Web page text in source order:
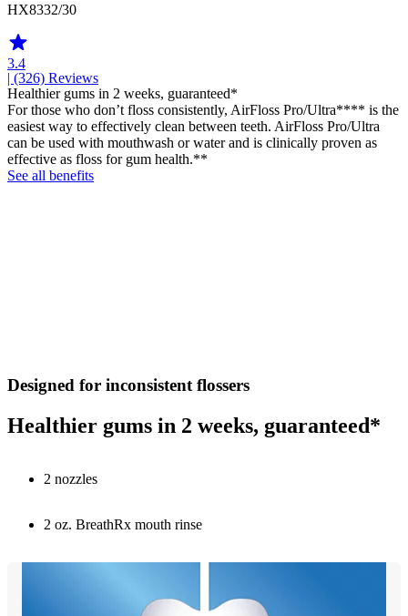
HX8332/30
3.4
| (326) Reviews
Healthier gums in 2 weeks, guaranteed*
For those who don’t floss consistently, AirFloss Pro/Ultra**** is the
easiest way to effectively clean between teeth. AirFloss Pro/Ultra
can be used with mouthwash or water and is clinically proven as
effective as floss for gum health.**
See all benefits
Designed for inconsistent flossers
Healthier gums in 2 weeks, guaranteed*
2 nozzles
2 oz. BreathRx mouth rinse